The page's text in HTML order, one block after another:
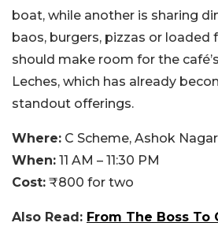
boat, while another is sharing
baos, burgers, pizzas or loaded
should make room for the
Leches, which has already
standout offerings.
Where: C Scheme, Ashok
When: 11 AM – 11:30 PM
Cost: ₹800 for two
Also Read: From The Boss To